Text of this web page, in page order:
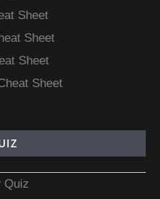
Sheet
Sheet
Sheet
Sheet
Quiz